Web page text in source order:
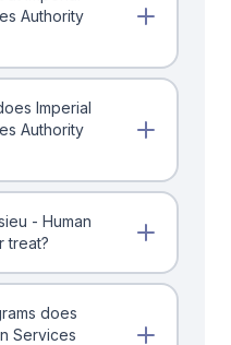
Authority
Imperial
Authority
- Human
treat?
does
Services